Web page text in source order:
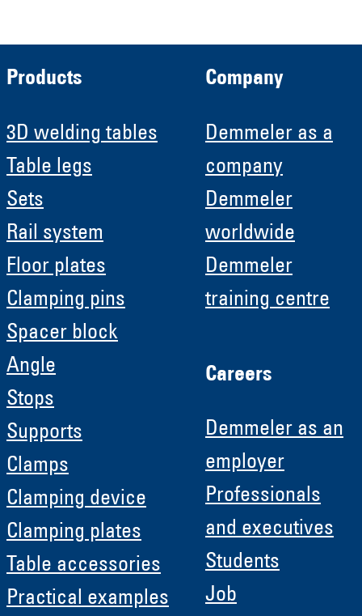
Products
3D welding tables
Table legs
Sets
Rail system
Floor plates
Clamping pins
Spacer block
Angle
Stops
Supports
Clamps
Clamping device
Clamping plates
Table accessories
Practical examples
Company
Demmeler as a
company
Demmeler
worldwide
Demmeler
training centre
Careers
Demmeler as an
employer
Professionals
and executives
Students
Job